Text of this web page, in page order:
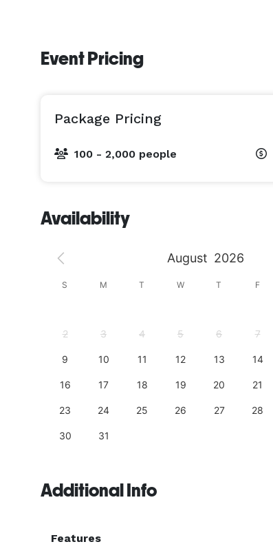
Event Pricing
Package Pricing
100 - 2,000 people
Availability
August 2026
S M T W T F
2 3 4 5 6 7
9 10 11 12 13 14
16 17 18 19 20 21
23 24 25 26 27 28
30 31
Additional Info
Features